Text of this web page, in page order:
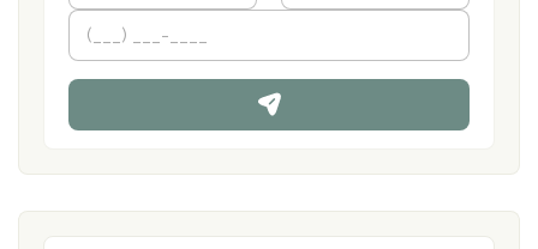
m
*
First
P
o
n